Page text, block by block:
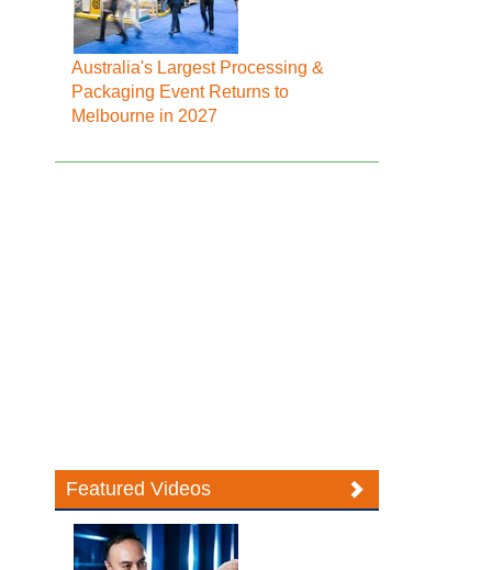
Australia's Largest Processing &
Packaging Event Returns to
Melbourne in 2027
Featured Videos